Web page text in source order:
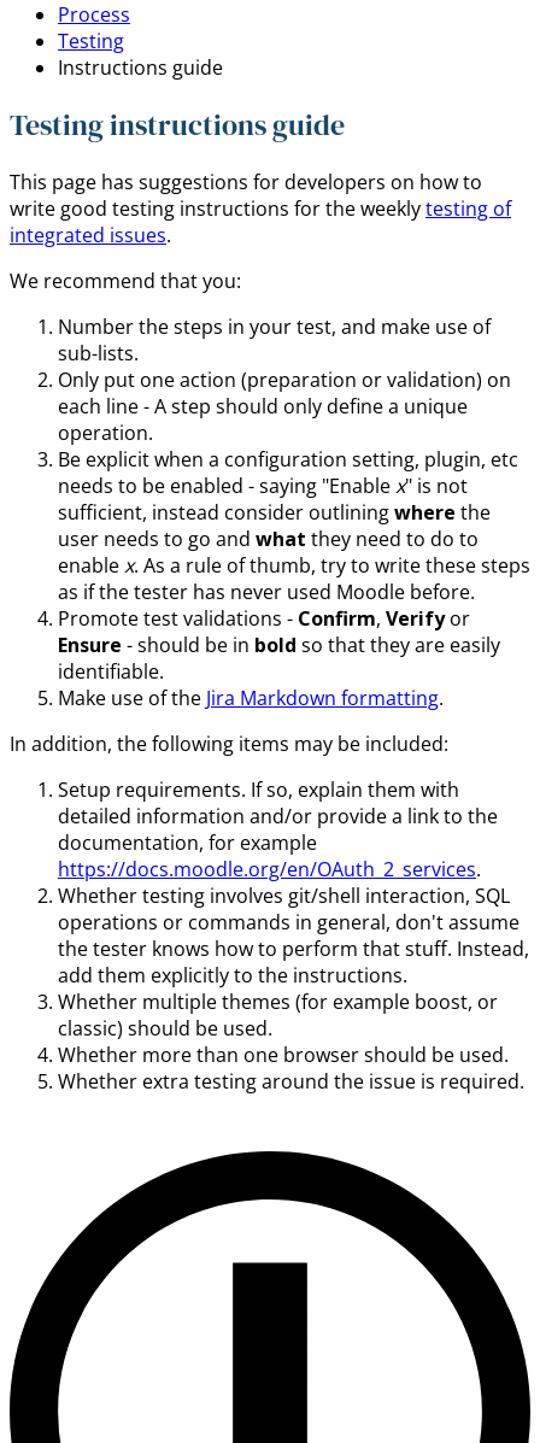
Process
Testing
Instructions guide
Testing instructions guide
This page has suggestions for developers on how to
write good testing instructions for the weeklytesting of
integrated issues.
We recommend that you:
Number the steps in your test, and make use of
sub-lists.
Only put one action (preparation or validation) on
each line - A step should only define a unique
operation.
Be explicit when a configuration setting, plugin, etc
needs to be enabled - saying "Enablex" is not
sufficient, instead consider outliningwhere the
user needs to go and what they need to do to
enablex. As a rule of thumb, try to write these steps
as if the tester has never used Moodle before.
Promote test validations - Confirm, Verifyor
Ensure - should be in bold so that they are easily
identifiable.
Make use of the Jira Markdown formatting.
In addition, the following items may be included:
Setup requirements. If so, explain them with
detailed information and/or provide a link to the
documentation, for example
https://docs.moodle.org/en/OAuth_2_services.
Whether testing involves git/shell interaction, SQL
operations or commands in general, don't assume
the tester knows how to perform that stuff. Instead,
add them explicitly to the instructions.
Whether multiple themes (for example boost, or
classic) should be used.
Whether more than one browser should be used.
Whether extra testing around the issue is required.